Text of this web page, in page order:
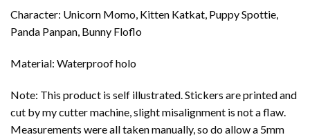
Character: Unicorn Momo, Kitten Katkat, Puppy Spottie,
Panda Panpan, Bunny Floflo
Material: Waterproof holo
Note: This product is self illustrated. Stickers are printed and
cut by my cutter machine, slight misalignment is not a flaw.
Measurements were all taken manually, so do allow a 5mm